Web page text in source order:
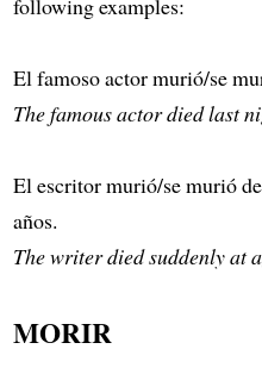
El famoso actor murió/se
The famous actor died last
El escritor murió/se murió
años.
The writer died suddenly at
MORIR